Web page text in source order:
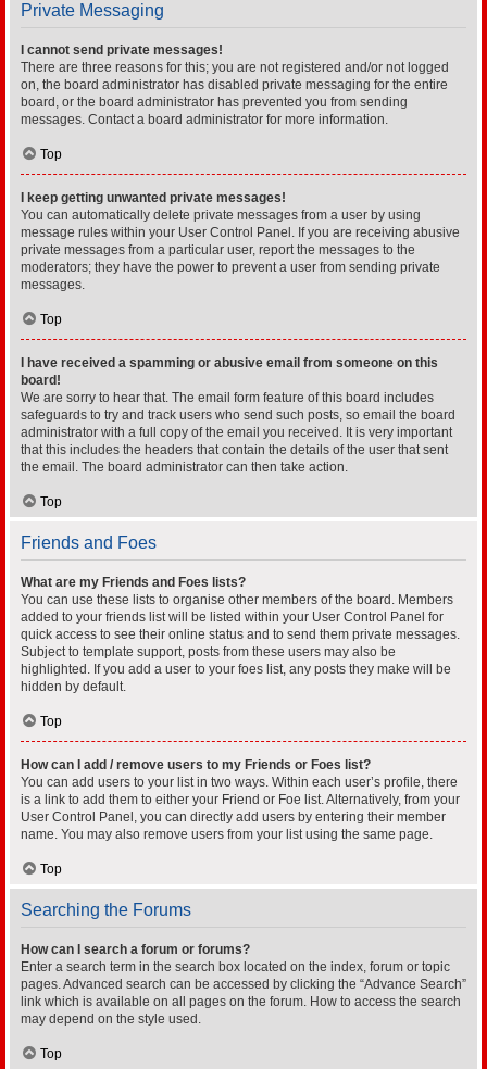
Private Messaging
I cannot send private messages!
There are three reasons for this; you are not registered and/or not logged
on, the board administrator has disabled private messaging for the entire
board, or the board administrator has prevented you from sending
messages. Contact a board administrator for more information.
Top
I keep getting unwanted private messages!
You can automatically delete private messages from a user by using
message rules within your User Control Panel. If you are receiving abusive
private messages from a particular user, report the messages to the
moderators; they have the power to prevent a user from sending private
messages.
Top
I have received a spamming or abusive email from someone on this
board!
We are sorry to hear that. The email form feature of this board includes
safeguards to try and track users who send such posts, so email the board
administrator with a full copy of the email you received. It is very important
that this includes the headers that contain the details of the user that sent
the email. The board administrator can then take action.
Top
Friends and Foes
What are my Friends and Foes lists?
You can use these lists to organise other members of the board. Members
added to your friends list will be listed within your User Control Panel for
quick access to see their online status and to send them private messages.
Subject to template support, posts from these users may also be
highlighted. If you add a user to your foes list, any posts they make will be
hidden by default.
Top
How can I add / remove users to my Friends or Foes list?
You can add users to your list in two ways. Within each user’s profile, there
is a link to add them to either your Friend or Foe list. Alternatively, from your
User Control Panel, you can directly add users by entering their member
name. You may also remove users from your list using the same page.
Top
Searching the Forums
How can I search a forum or forums?
Enter a search term in the search box located on the index, forum or topic
pages. Advanced search can be accessed by clicking the “Advance Search”
link which is available on all pages on the forum. How to access the search
may depend on the style used.
Top